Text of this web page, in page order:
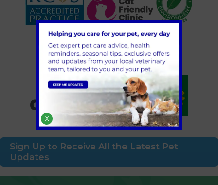
Sign Up to Receive All the Latest Pet
Updates
X